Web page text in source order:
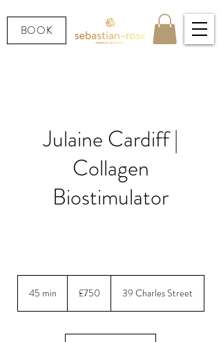
BOOK
Julaine Cardiff |
Collagen
Biostimulator
45 min
pounds
£750 39 Charles Street